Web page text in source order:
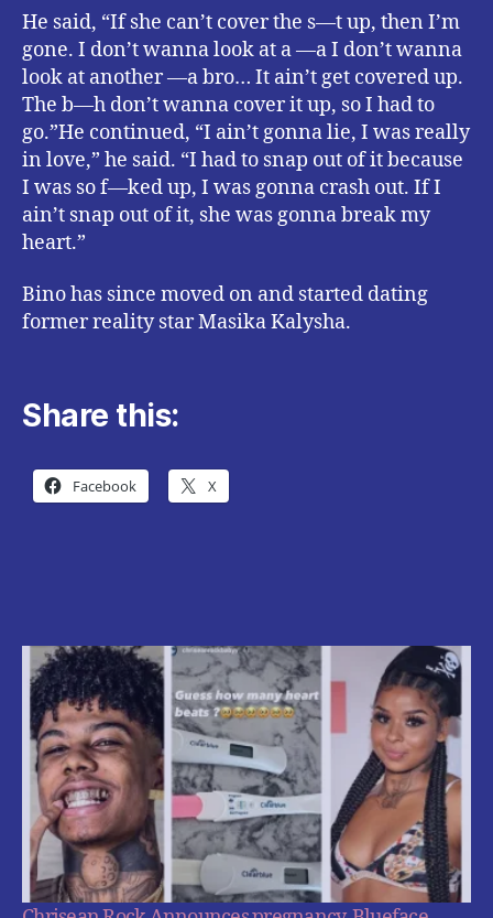
He said, “If she can’t cover the s—t up, then I’m
gone. I don’t wanna look at a —a I don’t wanna
look at another —a bro… It ain’t get covered up.
The b—h don’t wanna cover it up, so I had to
go.”He continued, “I ain’t gonna lie, I was really
in love,” he said. “I had to snap out of it because
I was so f—ked up, I was gonna crash out. If I
ain’t snap out of it, she was gonna break my
heart.”
Bino has since moved on and started dating
former reality star Masika Kalysha.
Share this:
Facebook X